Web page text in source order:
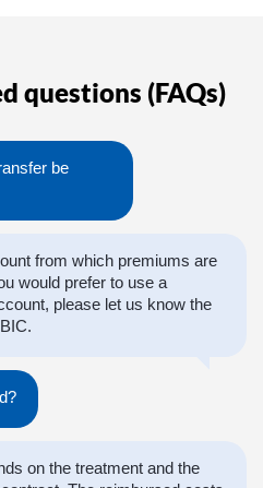
questions (FAQs)
be
from which premiums are
would prefer to use a
please let us know the
on the treatment and the